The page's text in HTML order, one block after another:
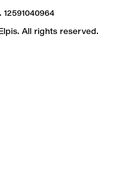
12591040964
All rights reserved.